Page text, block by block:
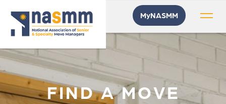
MyNASMM
FIND A MOVE